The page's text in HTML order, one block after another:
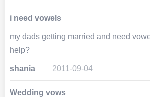
i need vowels
my dads getting married and need
help?
shania 2011-09-04
Wedding vows